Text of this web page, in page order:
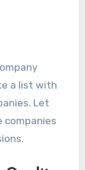
a list with
Let
companies